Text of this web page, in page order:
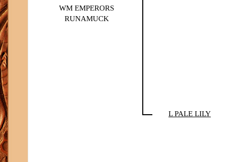
WM EMPERORS
RUNAMUCK
L PALE LILY